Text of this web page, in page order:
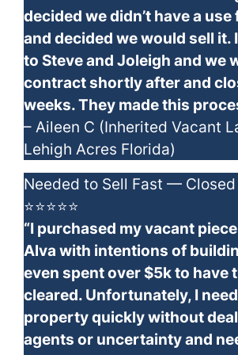
decided we didn’t have a
and decided we would sell it.
to Steve and Joleigh and we
contract shortly after and
weeks. They made this
– Aileen C (Inherited Vacant
Lehigh Acres Florida)
Needed to Sell Fast — Closed
⭐⭐⭐⭐⭐
“I purchased my vacant
Alva with intentions of
even spent over $5k to have
cleared. Unfortunately, I
property quickly without
agents or uncertainty and